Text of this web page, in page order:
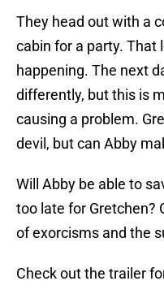
They head out with a
cabin for a party. That
happening. The next
differently, but this is
causing a problem.
devil, but can Abby
Will Abby be able to
too late for Gretchen?
of exorcisms and the
Check out the trailer